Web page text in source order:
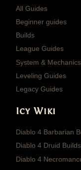
All Guides
Beginner guides
Builds
League Guides
System &
Leveling Guides
Legacy Guides
Icy Wiki
Diablo 4 Barbarian
Diablo 4 Druid Builds
Diablo 4